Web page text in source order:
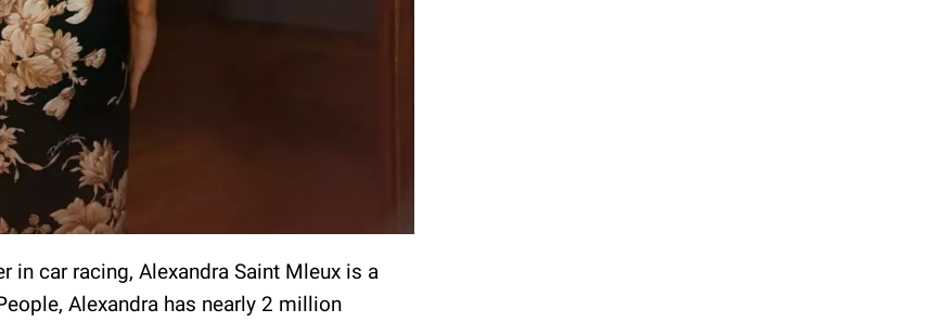
in car racing, Alexandra Saint Mleux is a
Alexandra has nearly 2 million